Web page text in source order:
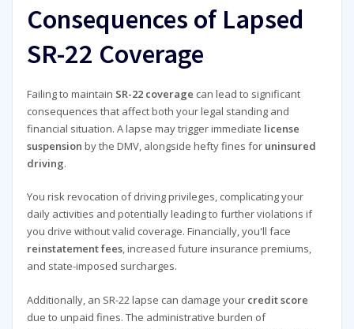
Consequences of Lapsed
SR-22 Coverage
Failing to maintain SR-22 coverage can lead to significant
consequences that affect both your legal standing and
financial situation. A lapse may trigger immediate license
suspension by the DMV, alongside hefty fines for uninsured
driving.
You risk revocation of driving privileges, complicating your
daily activities and potentially leading to further violations if
you drive without valid coverage. Financially, you'll face
reinstatement fees, increased future insurance premiums,
and state-imposed surcharges.
Additionally, an SR-22 lapse can damage your credit score
due to unpaid fines. The administrative burden of